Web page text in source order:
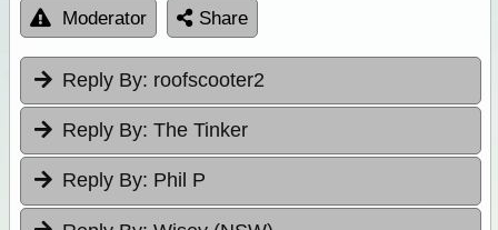
Moderator Share
Reply By: roofscooter2
Reply By: The Tinker
Reply By: Phil P